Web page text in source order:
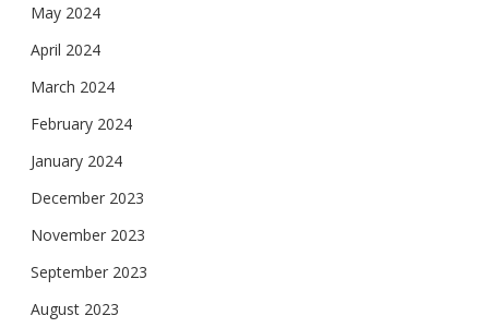
May 2024
April 2024
March 2024
February 2024
January 2024
December 2023
November 2023
September 2023
August 2023